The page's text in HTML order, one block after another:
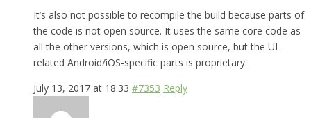
It’s also not possible to recompile the build because parts of
the code is not open source. It uses the same core code as
all the other versions, which is open source, but the UI-
related Android/iOS-specific parts is proprietary.
July 13, 2017 at 18:33 #7353 Reply